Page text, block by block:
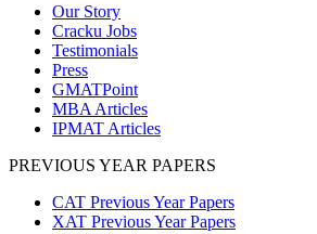
Our Story
Cracku Jobs
Testimonials
Press
GMATPoint
MBA Articles
IPMAT Articles
PREVIOUS YEAR PAPERS
CAT Previous Year Papers
XAT Previous Year Papers